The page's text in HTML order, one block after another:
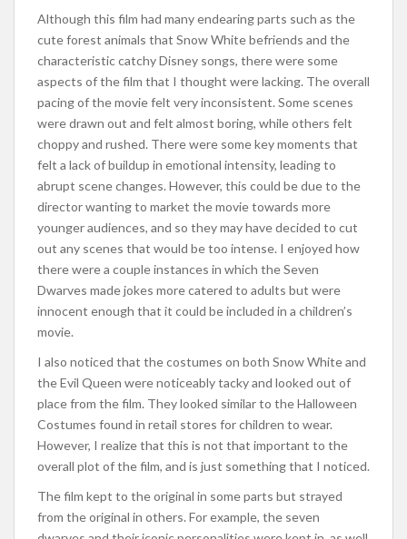
Although this film had many endearing parts such as the
cute forest animals that Snow White befriends and the
characteristic catchy Disney songs, there were some
aspects of the film that I thought were lacking. The overall
pacing of the movie felt very inconsistent. Some scenes
were drawn out and felt almost boring, while others felt
choppy and rushed. There were some key moments that
felt a lack of buildup in emotional intensity, leading to
abrupt scene changes. However, this could be due to the
director wanting to market the movie towards more
younger audiences, and so they may have decided to cut
out any scenes that would be too intense. I enjoyed how
there were a couple instances in which the Seven
Dwarves made jokes more catered to adults but were
innocent enough that it could be included in a children’s
movie.
I also noticed that the costumes on both Snow White and
the Evil Queen were noticeably tacky and looked out of
place from the film. They looked similar to the Halloween
Costumes found in retail stores for children to wear.
However, I realize that this is not that important to the
overall plot of the film, and is just something that I noticed.
The film kept to the original in some parts but strayed
from the original in others. For example, the seven